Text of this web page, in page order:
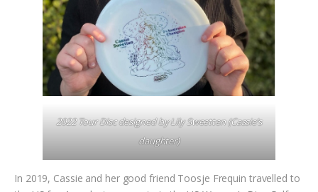
2022 Tour Disc designed by Lily Sweetten (Cassie’s
daughter)
In 2019, Cassie and her good friend Toosje Frequin travelled to